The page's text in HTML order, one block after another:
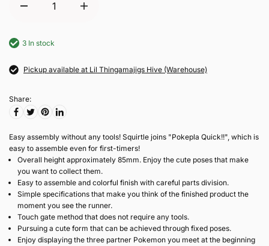
3 In stock
Pickup available at Lil Thingamajigs Hive (Warehouse)
Share:
Easy assembly without any tools! Squirtle joins "Pokepla Quick!!", which is
easy to assemble even for first-timers!
Overall height approximately 85mm. Enjoy the cute poses that make
you want to collect them.
Easy to assemble and colorful finish with careful parts division.
Simple specifications that make you think of the finished product the
moment you see the runner.
Touch gate method that does not require any tools.
Pursuing a cute form that can be achieved through fixed poses.
Enjoy displaying the three partner Pokemon you meet at the beginning